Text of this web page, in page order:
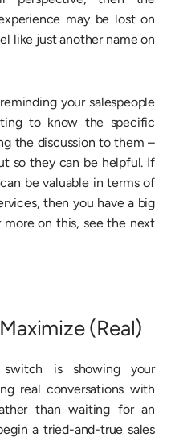
may be lost on
like just another name on
your salespeople
to know the specific
the discussion to them –
so they can be helpful. If
be valuable in terms of
then you have a big
on this, see the next
(Real)
switch is showing your
real conversations with
than waiting for an
a tried-and-true sales